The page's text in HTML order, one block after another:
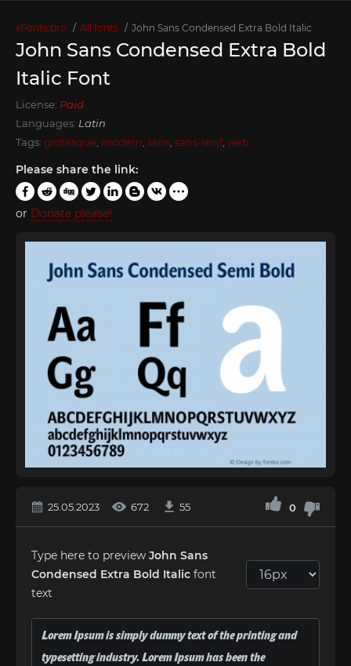
xFonts.pro All fonts John Sans Condensed Extra Bold Italic
John Sans Condensed Extra Bold
Italic Font
License: Paid
Languages: Latin
Tags: grotesque modern sans sans-serif, web
Please share the link:
or Donate please!
25.05.2023 672 55 0
Type here to preview John Sans
Condensed Extra Bold Italic font
text